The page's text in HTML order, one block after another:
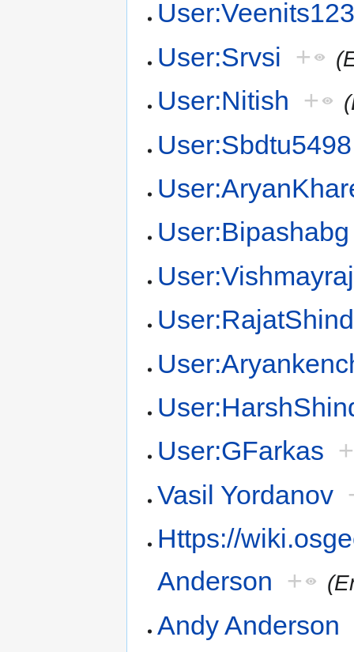
User:Srvsi +
User:Nitish +
User:Sbdtu5498
User:Bipashabg
User:Vishmayraj
User:GFarkas +
Vasil Yordanov
Https://
Anderson +
Andy Anderson